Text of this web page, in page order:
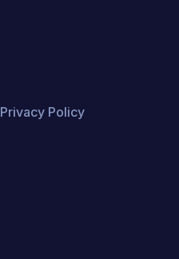
Privacy Policy